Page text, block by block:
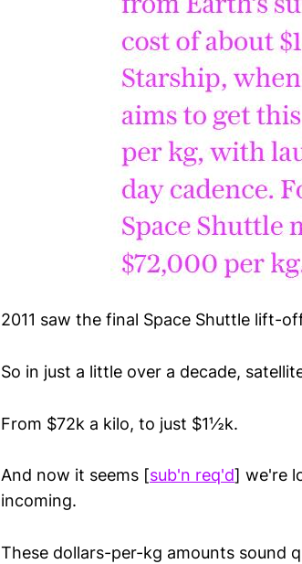
2011 saw the final Space Shuttle lift-
So in just a little over a decade,
From $72k a kilo, to just $1½k.
And now it seems [sub'n req'd] we're
incoming.
These dollars-per-kg amounts sound